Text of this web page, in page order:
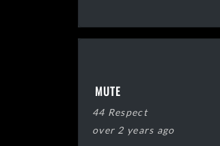
MUTE
44 Respect
over 2 years ago